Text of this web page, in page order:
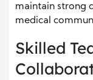
maintain strong
medical
Skilled